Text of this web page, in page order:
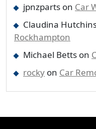
jpnzparts on Car
Claudina
Rockhampton
Michael Betts on
rocky on Car